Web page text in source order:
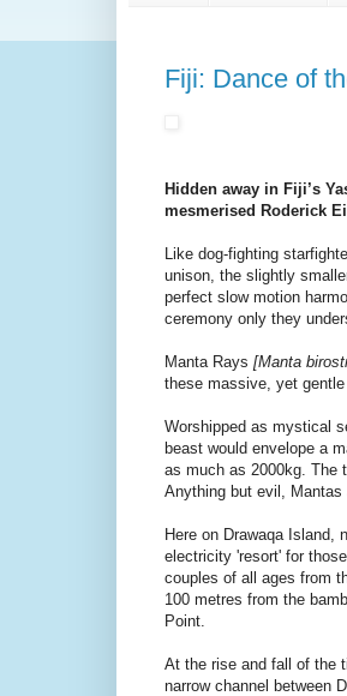
Fiji: Dance of
Hidden away in Fiji’s
mesmerised Roderick
Like dog-fighting
unison, the slightly
perfect slow motion
ceremony only they
Manta Rays [Manta
these massive, yet
Worshipped as mystical
beast would envelope a
as much as 2000kg. The
Anything but evil, Mantas
Here on Drawaqa Island,
electricity 'resort' for
couples of all ages from
100 metres from the
Point.
At the rise and fall of the
narrow channel between